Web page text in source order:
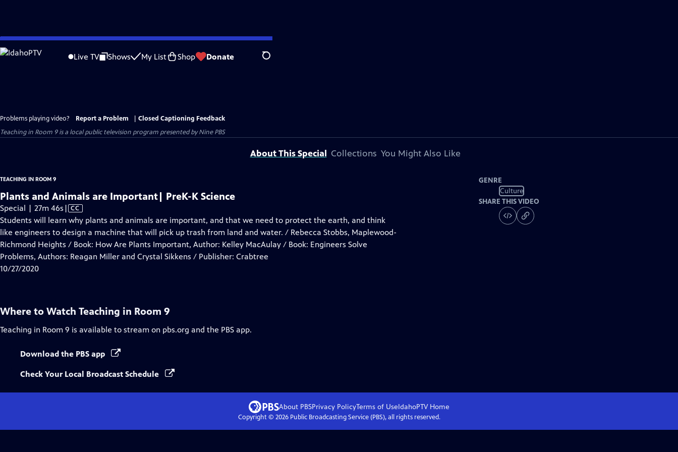
Skip
to
Live TV Shows My List Shop Donate Search
Problems playing video? Report a Problem
Closed Captioning Feedback
Teaching in Room 9is a local public television program presented byNine PBS
About This Special Collections You Might Also Like
TEACHING IN ROOM 9
Plants and Animals are Important| PreK-K Science
Special | 27m 46s Video
has
Closed
Captions
| CC
Students will learn why plants and animals are important, and that we need to protect the earth, and think
like engineers to design a machine that will pick up trash from land and water. / Rebecca Stobbs, Maplewood-
Richmond Heights / Book: How Are Plants Important, Author: Kelley MacAulay / Book: Engineers Solve
Problems, Authors: Reagan Miller and Crystal Sikkens / Publisher: Crabtree
10/27/2020
GENRE
Culture
SHARE THIS VIDEO
Where to Watch Teaching in Room 9
Teaching in Room 9 is available to stream on pbs.org and the PBS app.
Download the PBS app
Check Your Local Broadcast Schedule
About PBSPrivacy PolicyTerms of UseIdahoPTVHome
Copyright © 2026Public Broadcasting Service (PBS), all rights reserved.